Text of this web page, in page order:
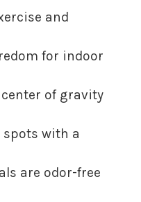
and
for indoor
of gravity
with a
are odor-free